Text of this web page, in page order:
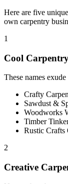
Here are five
own carpentry
1
Cool
These names
Crafty
Sawdust &
Woodworks
Timber
Rustic Crafts
2
Creative